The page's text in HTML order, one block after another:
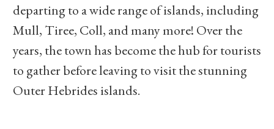
departing to a wide range of islands, including
Mull, Tiree, Coll, and many more! Over the
years, the town has become the hub for tourists
to gather before leaving to visit the stunning
Outer Hebrides islands.